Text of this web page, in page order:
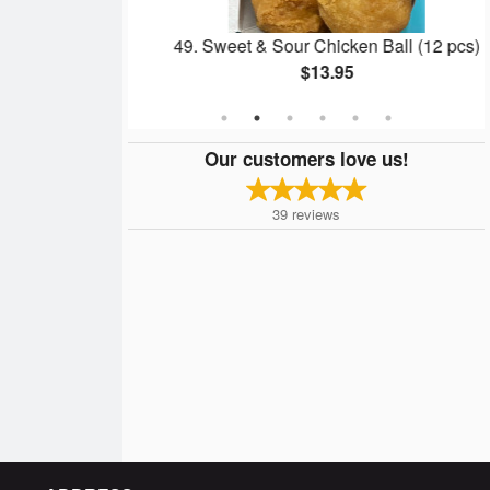
49. Sweet & Sour Chicken Ball (12 pcs)
$13.95
Our customers love us!
39 reviews